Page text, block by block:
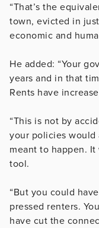
“That’s the
town, evicted in
economic and
He added: “Your
years and in that
Rents have
“This is not by
your policies would
meant to happen.
tool.
“But you could
pressed renters.
have cut the